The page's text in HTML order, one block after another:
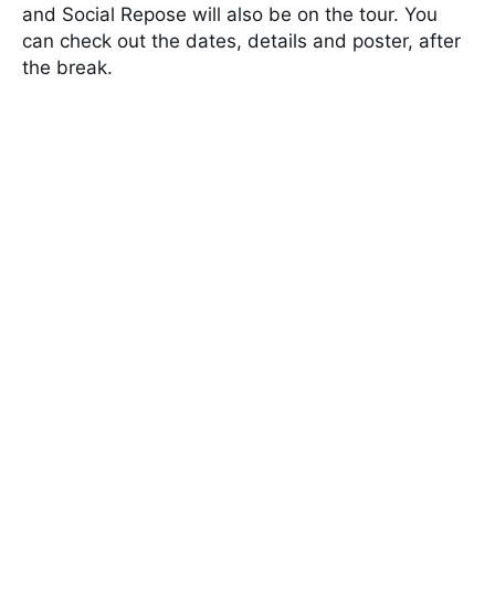
and Social Repose will also be on the tour. You
can check out the dates, details and poster, after
the break.